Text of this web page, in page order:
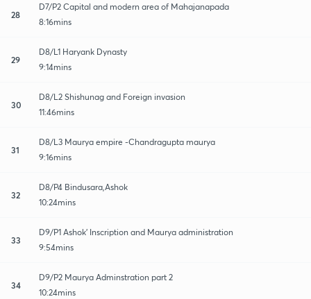
28
D7/P2 Capital and modern area of Mahajanapada
8:16mins
29
D8/L1 Haryank Dynasty
9:14mins
30
D8/L2 Shishunag and Foreign invasion
11:46mins
31
D8/L3 Maurya empire -Chandragupta maurya
9:16mins
32
D8/P4 Bindusara,Ashok
10:24mins
33
D9/P1 Ashok' Inscription and Maurya administration
9:54mins
34
D9/P2 Maurya Adminstration part 2
10:24mins